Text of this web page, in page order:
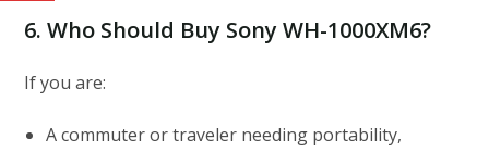
6. Who Should Buy Sony WH-1000XM6?
If you are:
A commuter or traveler needing portability,